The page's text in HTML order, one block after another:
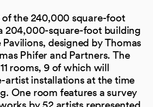
the 240,000 square-foot
204,000-square-foot building
designed by Thomas
Phifer and Partners. The
rooms, 9 of which will
artist installations at the time
One room features a survey